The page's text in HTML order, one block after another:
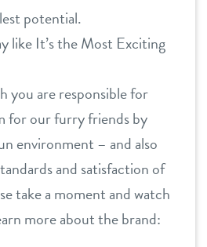
potential.
like It’s the Most Exciting
you are responsible for
for our furry friends by
environment – and also
and satisfaction of
take a moment and watch
more about the brand: